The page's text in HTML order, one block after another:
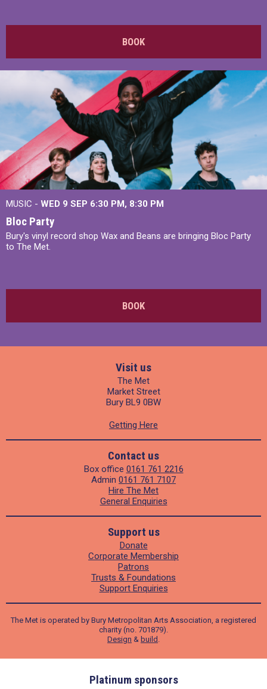
BOOK
MUSIC - WED 9 SEP 6:30 PM, 8:30 PM
Bloc Party
Bury's vinyl record shop Wax and Beans are bringing Bloc Party
to The Met.
BOOK
Visit us
The Met
Market Street
Bury BL9 0BW
Getting Here
Contact us
Box office 0161 761 2216
Admin 0161 761 7107
Hire The Met
General Enquiries
Support us
Donate
Corporate Membership
Patrons
Trusts & Foundations
Support Enquiries
The Met is operated by Bury Metropolitan Arts Association, a registered
charity (no. 701879).
Design & build .
Platinum sponsors